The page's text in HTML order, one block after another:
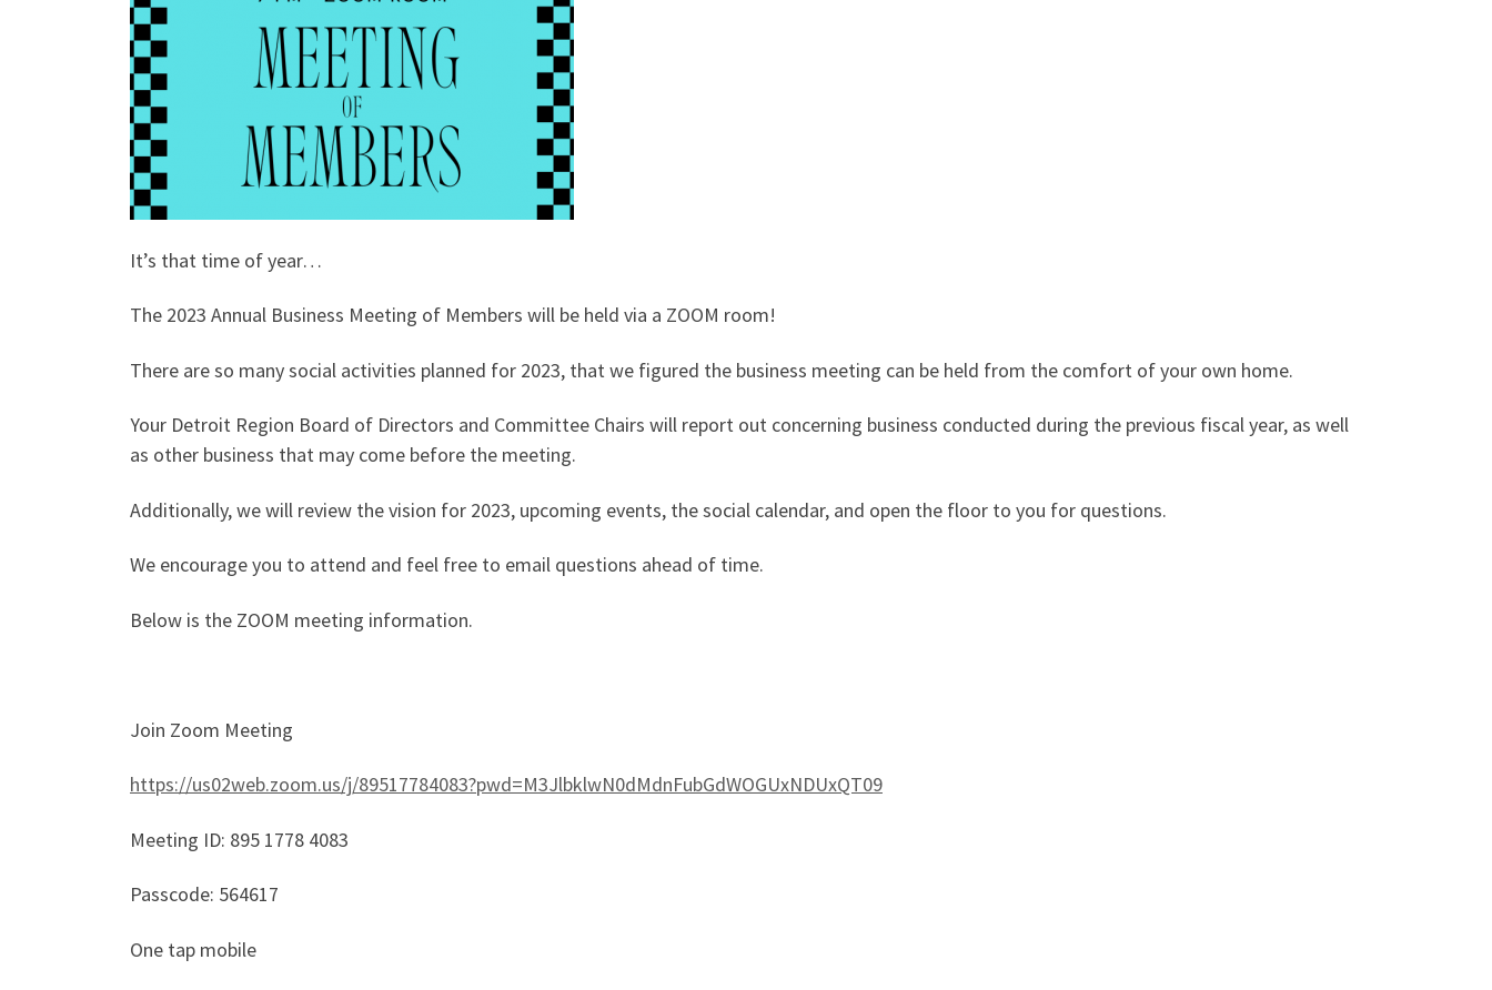
It’s that time of year…
The 2023 Annual Business Meeting of Members will be held via a ZOOM room!
There are so many social activities planned for 2023, that we figured the business meeting can be held from the comfort of your own home.
Your Detroit Region Board of Directors and Committee Chairs will report out concerning business conducted during the previous fiscal year, as well
as other business that may come before the meeting.
Additionally, we will review the vision for 2023, upcoming events, the social calendar, and open the floor to you for questions.
We encourage you to attend and feel free to email questions ahead of time.
Below is the ZOOM meeting information.
Join Zoom Meeting
https://us02web.zoom.us/j/89517784083?pwd=M3JlbklwN0dMdnFubGdWOGUxNDUxQT09
Meeting ID: 895 1778 4083
Passcode: 564617
One tap mobile